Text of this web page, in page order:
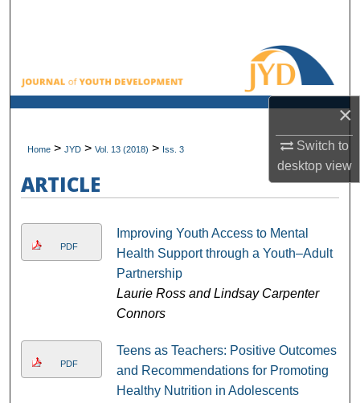
×
Switch to
desktopview
Browse All Collections
My Account
Digital Commons Network™
Home > JYD > Vol. 13 (2018) > Iss. 3
ARTICLE
PDF
Improving Youth Access to Mental
Health Support through a Youth–Adult
Partnership
Laurie Ross and Lindsay Carpenter
Connors
PDF
Teens as Teachers: Positive Outcomes
and Recommendations for Promoting
Healthy Nutrition in Adolescents